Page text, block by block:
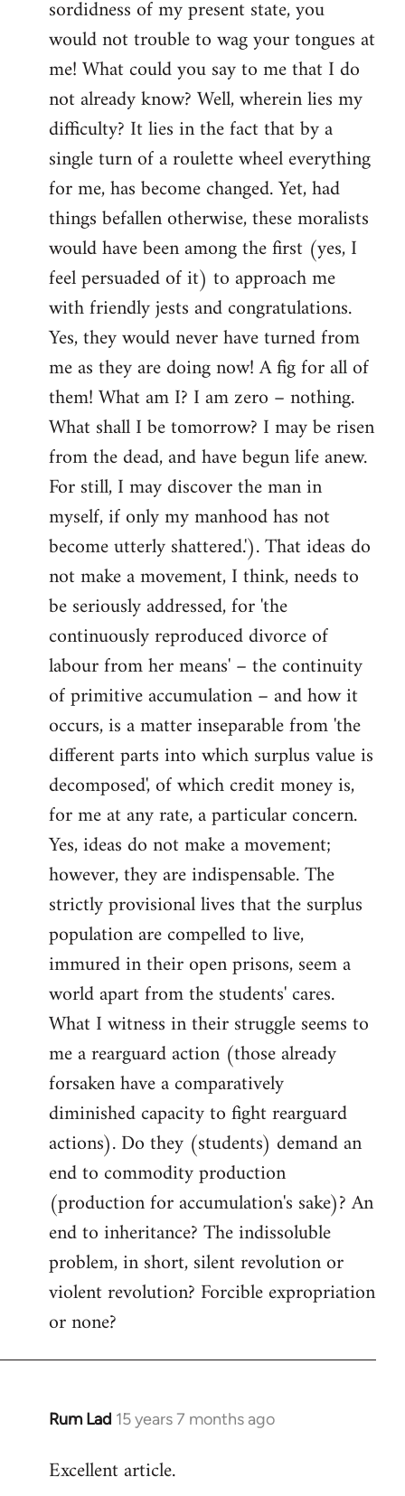
sordidness of my present state, you
would not trouble to wag your tongues at
me! What could you say to me that I do
not already know? Well, wherein lies my
difficulty? It lies in the fact that by a
single turn of a roulette wheel everything
for me, has become changed. Yet, had
things befallen otherwise, these moralists
would have been among the first (yes, I
feel persuaded of it) to approach me
with friendly jests and congratulations.
Yes, they would never have turned from
me as they are doing now! A fig for all of
them! What am I? I am zero – nothing.
What shall I be tomorrow? I may be risen
from the dead, and have begun life anew.
For still, I may discover the man in
myself, if only my manhood has not
become utterly shattered.'). That ideas do
not make a movement, I think, needs to
be seriously addressed, for 'the
continuously reproduced divorce of
labour from her means' – the continuity
of primitive accumulation – and how it
occurs, is a matter inseparable from 'the
different parts into which surplus value is
decomposed', of which credit money is,
for me at any rate, a particular concern.
Yes, ideas do not make a movement;
however, they are indispensable. The
strictly provisional lives that the surplus
population are compelled to live,
immured in their open prisons, seem a
world apart from the students' cares.
What I witness in their struggle seems to
me a rearguard action (those already
forsaken have a comparatively
diminished capacity to fight rearguard
actions). Do they (students) demand an
end to commodity production
(production for accumulation's sake)? An
end to inheritance? The indissoluble
problem, in short, silent revolution or
violent revolution? Forcible expropriation
or none?
Rum Lad 15 years 7 months ago
In
to
Excellent article.